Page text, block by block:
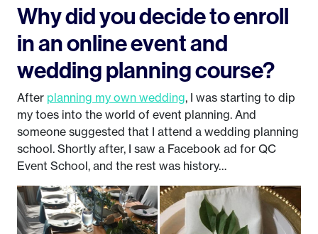
Why did you decide to enroll
in an online event and
wedding planning course?
After planning my own wedding, I was starting to dip
my toes into the world of event planning. And
someone suggested that I attend a wedding planning
school. Shortly after, I saw a Facebook ad for QC
Event School, and the rest was history…